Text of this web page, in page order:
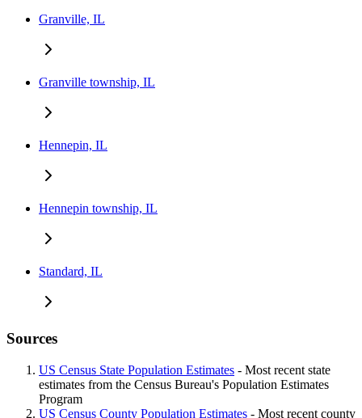
Granville, IL
Granville township, IL
Hennepin, IL
Hennepin township, IL
Standard, IL
Sources
US Census State Population Estimates - Most recent state
estimates from the Census Bureau's Population Estimates
Program
US Census County Population Estimates - Most recent county